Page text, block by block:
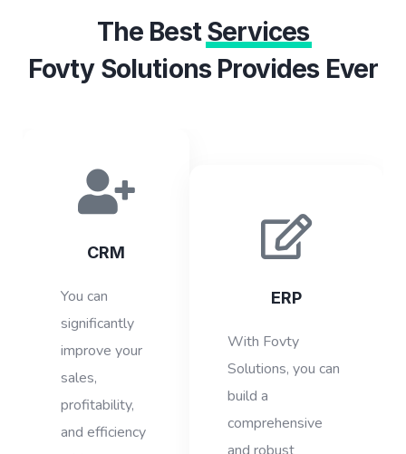
The BestServices
Fovty Solutions Provides Ever
CRM
You can
significantly
improve your
sales,
profitability,
and efficiency
ERP
With Fovty
Solutions, you can
build a
comprehensive